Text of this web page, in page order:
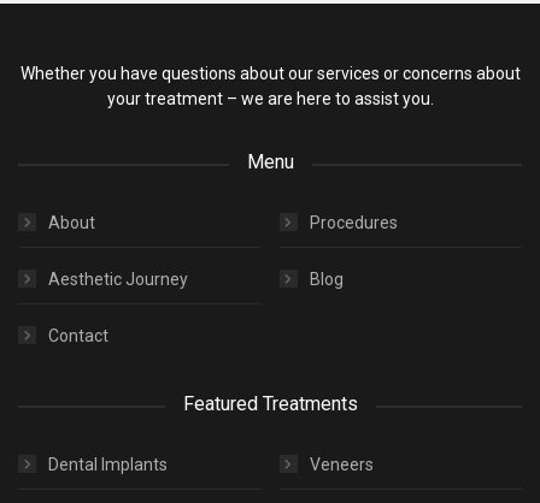
Whether you have questions about our services or concerns about
your treatment – we are here to assist you.
Menu
About Procedures
Aesthetic Journey Blog
Contact
Featured Treatments
Dental Implants Veneers